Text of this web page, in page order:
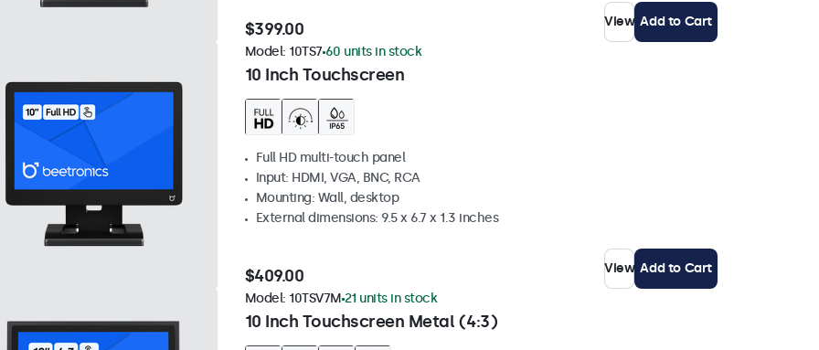
$399.00 View Add to Cart
10 Inch Touchscreen
Model: 10TS7 60 units in stock
Full HD multi-touch panel
Input: HDMI, VGA, BNC, RCA
Mounting: Wall, desktop
External dimensions: 9.5 x 6.7 x 1.3 inches
$409.00 View Add to Cart
10 Inch Touchscreen Metal (4:3)
Model: 10TSV7M 21 units in stock